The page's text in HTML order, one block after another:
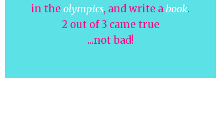
in the olympics, and write a book.
2 out of 3 came true
...not bad!